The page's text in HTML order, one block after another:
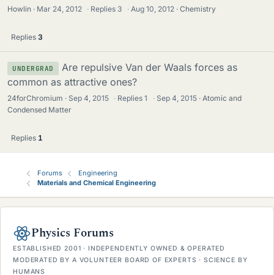
Howlin Mar 24, 2012 · Replies 3 · Aug 10, 2012 Chemistry
Replies 3
UNDERGRAD
Are repulsive Van der Waals forces as
common as attractive ones?
24forChromium Sep 4, 2015 · Replies1 · Sep 4, 2015
Atomic and
Condensed Matter
Replies 1
Forums
Engineering
Materials and Chemical Engineering
Physics Forums
ESTABLISHED 2001 · INDEPENDENTLY OWNED & OPERATED
MODERATED BY A VOLUNTEER BOARD OF EXPERTS · SCIENCE BY
HUMANS